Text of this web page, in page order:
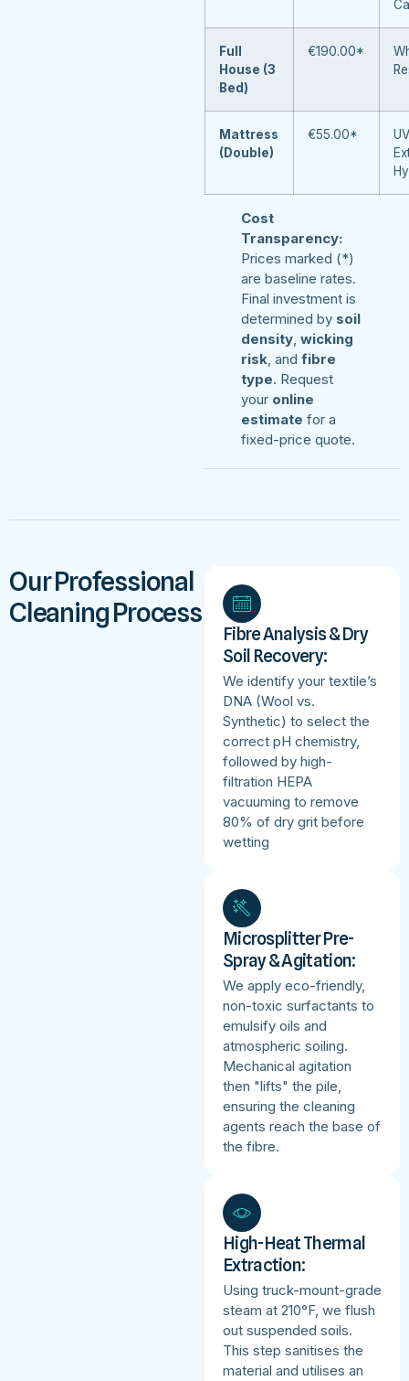
Full
House (3
Bed)
€190.00*
Mattress
(Double)
€55.00*
Cost
Transparency:
Prices marked (*)
are baseline rates.
Final investment is
determined by soil
density wicking
risk , and fibre
type. Request
your online
estimate for a
fixed-price quote.
Our Professional
Cleaning Process
Fibre Analysis & Dry
Soil Recovery:
We identify your textile’s
DNA (Wool vs.
Synthetic) to select the
correct pH chemistry,
followed by high-
filtration HEPA
vacuuming to remove
80% of dry grit before
wetting
Microsplitter Pre-
Spray & Agitation:
We apply eco-friendly,
non-toxic surfactants to
emulsify oils and
atmospheric soiling.
Mechanical agitation
then "lifts" the pile,
ensuring the cleaning
agents reach the base of
the fibre.
High-Heat Thermal
Extraction:
Using truck-mount-grade
steam at 210°F, we flush
out suspended soils.
This step sanitises the
material and utilises an